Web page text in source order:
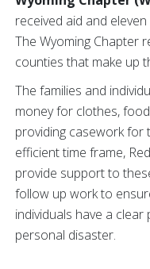
received aid and
The Wyoming Chapter
counties that make up
The families and
money for clothes,
providing casework for
efficient time frame,
provide support to
follow up work to
individuals have a
personal disaster.